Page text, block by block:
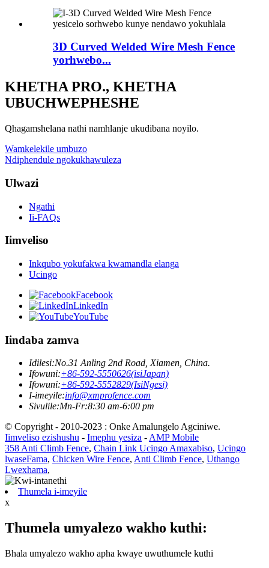
3D Curved Welded Wire Mesh Fence
yorhwebo...
KHETHA PRO., KHETHA
UBUCHWEPHESHE
Qhagamshelana nathi namhlanje ukudibana noyilo.
Wamkelekile umbuzo
Ndiphendule ngokukhawuleza
Ulwazi
Ngathi
Ii-FAQs
Iimveliso
Inkqubo yokufakwa kwamandla elanga
Ucingo
Facebook
LinkedIn
YouTube
Iindaba zamva
Idilesi:No.31 Anling 2nd Road, Xiamen, China.
Ifowuni:+86-592-5550626(isiJapan)
Ifowuni:+86-592-5552829(IsiNgesi)
I-imeyile:info@xmprofence.com
Sivulile:Mn-Fr:8:30 am-6:00 pm
© Copyright - 2010-2023 : Onke Amalungelo Agciniwe.
Iimveliso ezishushu - Imephu yesiza -AMP Mobile
358 Anti Climb Fence, Chain Link Ucingo Amaxabiso, Ucingo
lwaseFama, Chicken Wire Fence, Anti Climb Fence, Uthango
Lwexhama,
Thumela i-imeyile
x
Thumela umyalezo wakho kuthi:
Bhala umyalezo wakho apha kwaye uwuthumele kuthi